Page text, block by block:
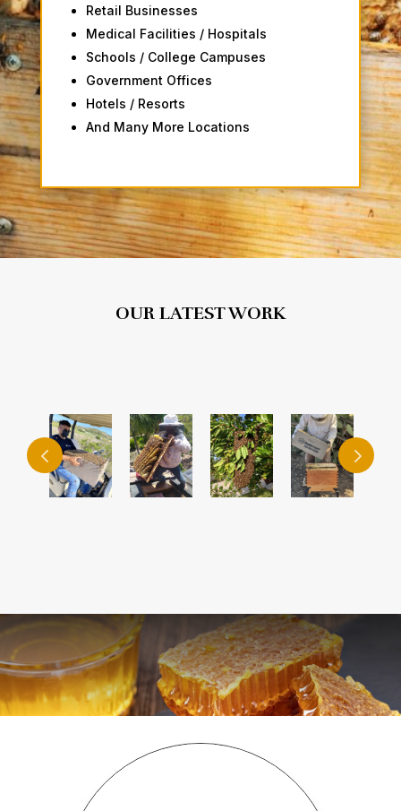
Retail Businesses
Medical Facilities / Hospitals
Schools / College Campuses
Government Offices
Hotels / Resorts
And Many More Locations
OUR LATEST WORK